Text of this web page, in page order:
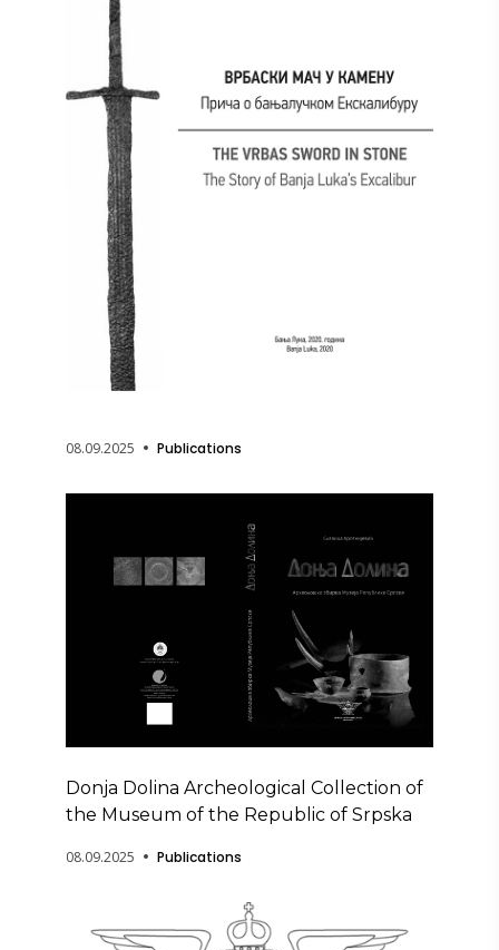
08.09.2025 Publications
Donja Dolina Archeological Collection of
the Museum of the Republic of Srpska
08.09.2025 Publications